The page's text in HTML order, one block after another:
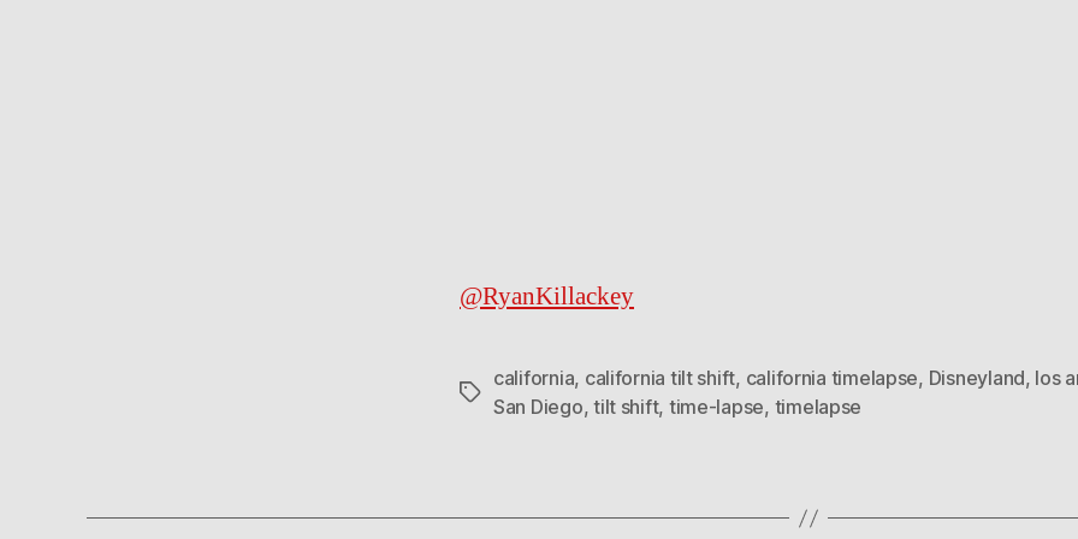
@RyanKillackey
Tags
california, california tilt shift, california timelapse, Disneyland, los
San Diego,tilt shift, time-lapse, timelapse